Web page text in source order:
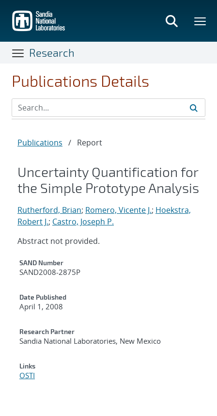
main
content
Research
Publications Details
Publications / Report
Uncertainty Quantification for
the Simple Prototype Analysis
Rutherford, Brian; Romero, Vicente J.; Hoekstra,
Robert J.; Castro, Joseph P.
Abstract not provided.
Additional Metadata
SAND Number
SAND2008-2875P
Date Published
April 1, 2008
Research Partner
Sandia National Laboratories, New Mexico
Links
OSTI